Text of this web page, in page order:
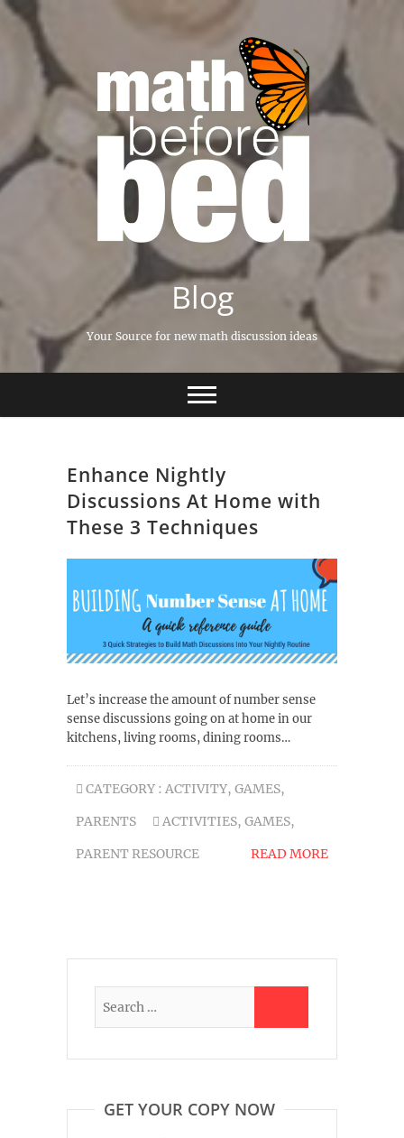
Skip
Blog
Your Source for new math discussion ideas
Enhance Nightly
Discussions At Home with
These 3 Techniques
Let’s increase the amount of number sense
sense discussions going on at home in our
kitchens, living rooms, dining rooms…
CATEGORY : ACTIVITY, GAMES,
PARENTS
ACTIVITIES, GAMES,
PARENT RESOURCE
READ MORE
GET YOUR COPY NOW